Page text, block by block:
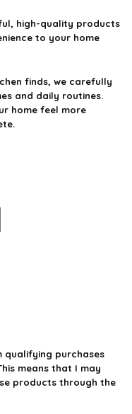
high-quality products
to your home
finds, we carefully
and daily routines.
home feel more
qualifying purchases
means that I may
products through the